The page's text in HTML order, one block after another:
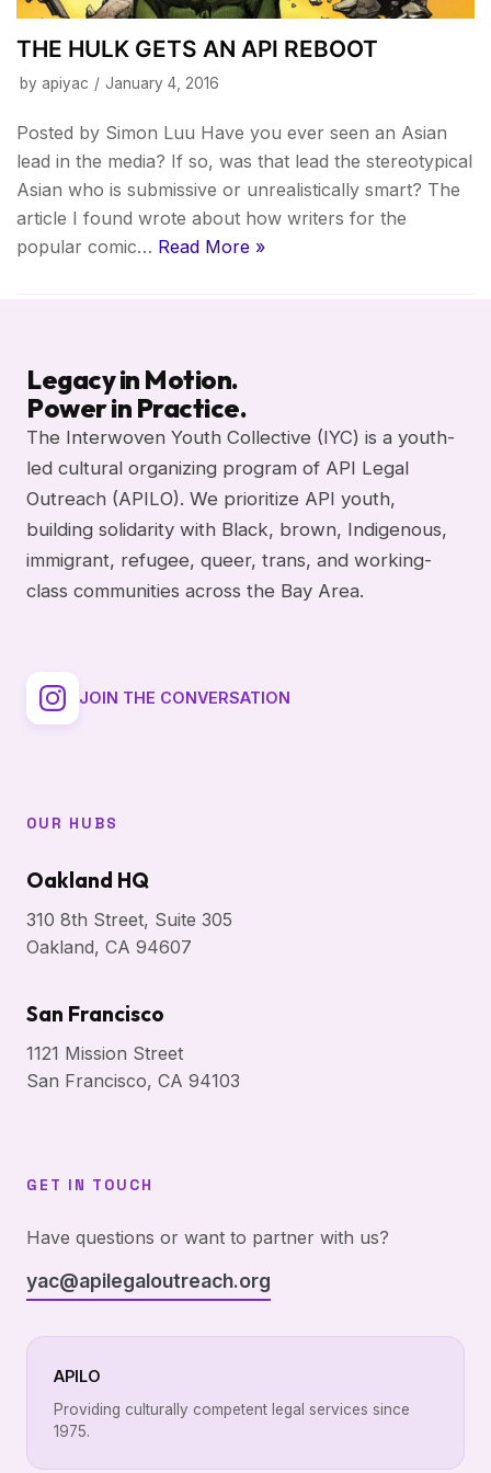
THE HULK GETS AN API REBOOT
by apiyac January 4, 2016
Posted by Simon Luu Have you ever seen an Asian
lead in the media? If so, was that lead the stereotypical
Asian who is submissive or unrealistically smart? The
article I found wrote about how writers for the
popular comic… Read More »
Legacy in Motion.
Power in Practice.
The Interwoven Youth Collective (IYC) is a youth-
led cultural organizing program of API Legal
Outreach (APILO). We prioritize API youth,
building solidarity with Black, brown, Indigenous,
immigrant, refugee, queer, trans, and working-
class communities across the Bay Area.
JOIN THE CONVERSATION
OUR HUBS
Oakland HQ
310 8th Street, Suite 305
Oakland, CA 94607
San Francisco
1121 Mission Street
San Francisco, CA 94103
GET IN TOUCH
Have questions or want to partner with us?
yac@apilegaloutreach.org
APILO
Providing culturally competent legal services since
1975.